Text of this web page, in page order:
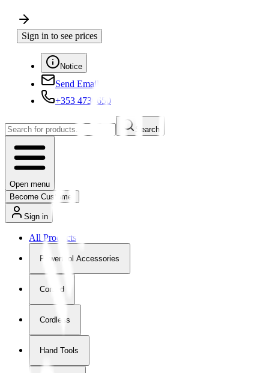
Sign in to see prices
Notice
Send Email
+353 4730650
Search
Open menu
Become Customer
Sign in
All Products
Powertool Accessories
Corded
Cordless
Hand Tools